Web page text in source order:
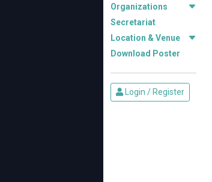
Organizations
Secretariat
Location & Venue
Download Poster
Login / Register